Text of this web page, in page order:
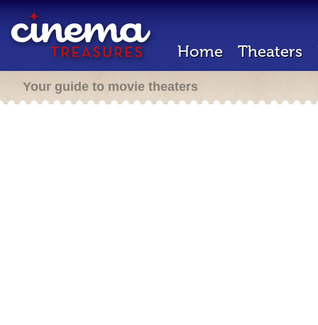
Home Theaters
Your guide to movie theaters